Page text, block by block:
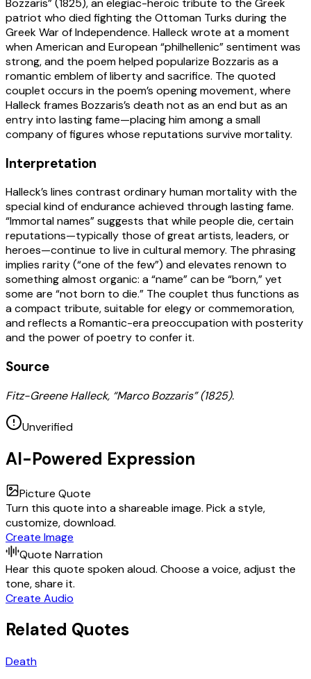
Bozzaris” (1825), an elegiac-heroic tribute to the Greek
patriot who died fighting the Ottoman Turks during the
Greek War of Independence. Halleck wrote at a moment
when American and European “philhellenic” sentiment was
strong, and the poem helped popularize Bozzaris as a
romantic emblem of liberty and sacrifice. The quoted
couplet occurs in the poem’s opening movement, where
Halleck frames Bozzaris’s death not as an end but as an
entry into lasting fame—placing him among a small
company of figures whose reputations survive mortality.
Interpretation
Halleck’s lines contrast ordinary human mortality with the
special kind of endurance achieved through lasting fame.
“Immortal names” suggests that while people die, certain
reputations—typically those of great artists, leaders, or
heroes—continue to live in cultural memory. The phrasing
implies rarity (“one of the few”) and elevates renown to
something almost organic: a “name” can be “born,” yet
some are “not born to die.” The couplet thus functions as
a compact tribute, suitable for elegy or commemoration,
and reflects a Romantic-era preoccupation with posterity
and the power of poetry to confer it.
Source
Fitz-Greene Halleck, “Marco Bozzaris” (1825).
Unverified
AI-Powered Expression
Picture Quote
Turn this quote into a shareable image. Pick a style,
customize, download.
Create Image
Quote Narration
Hear this quote spoken aloud. Choose a voice, adjust the
tone, share it.
Create Audio
Related Quotes
Death